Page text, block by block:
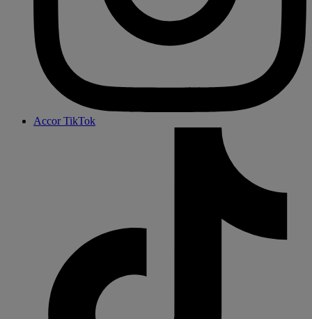
Accor TikTok